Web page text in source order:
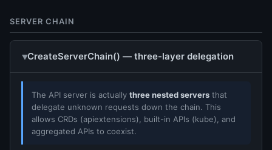
SERVER CHAIN
CreateServerChain() — three-layer delegation
The API server is actually three nested servers that
delegate unknown requests down the chain. This
allows CRDs (apiextensions), built-in APIs (kube), and
aggregated APIs to coexist.